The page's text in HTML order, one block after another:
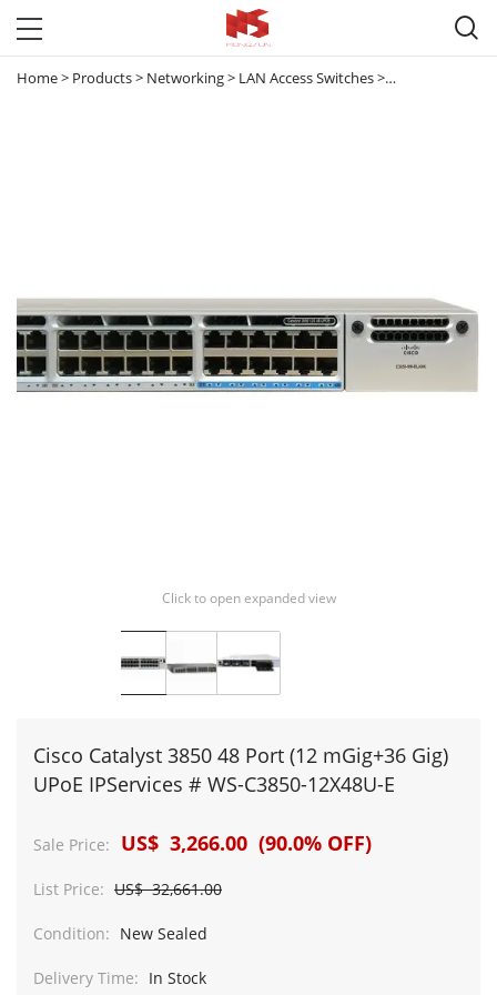

Home> Products> Networking> LAN Access Switches> Catalyst 3850
Click to open expanded view
Cisco Catalyst 3850 48 Port (12 mGig+36 Gig)
UPoE IPServices # WS-C3850-12X48U-E
Sale Price: US$ 3,266.00 (90.0% OFF)
List Price: US$ 32,661.00
Condition: New Sealed
Delivery Time: In Stock